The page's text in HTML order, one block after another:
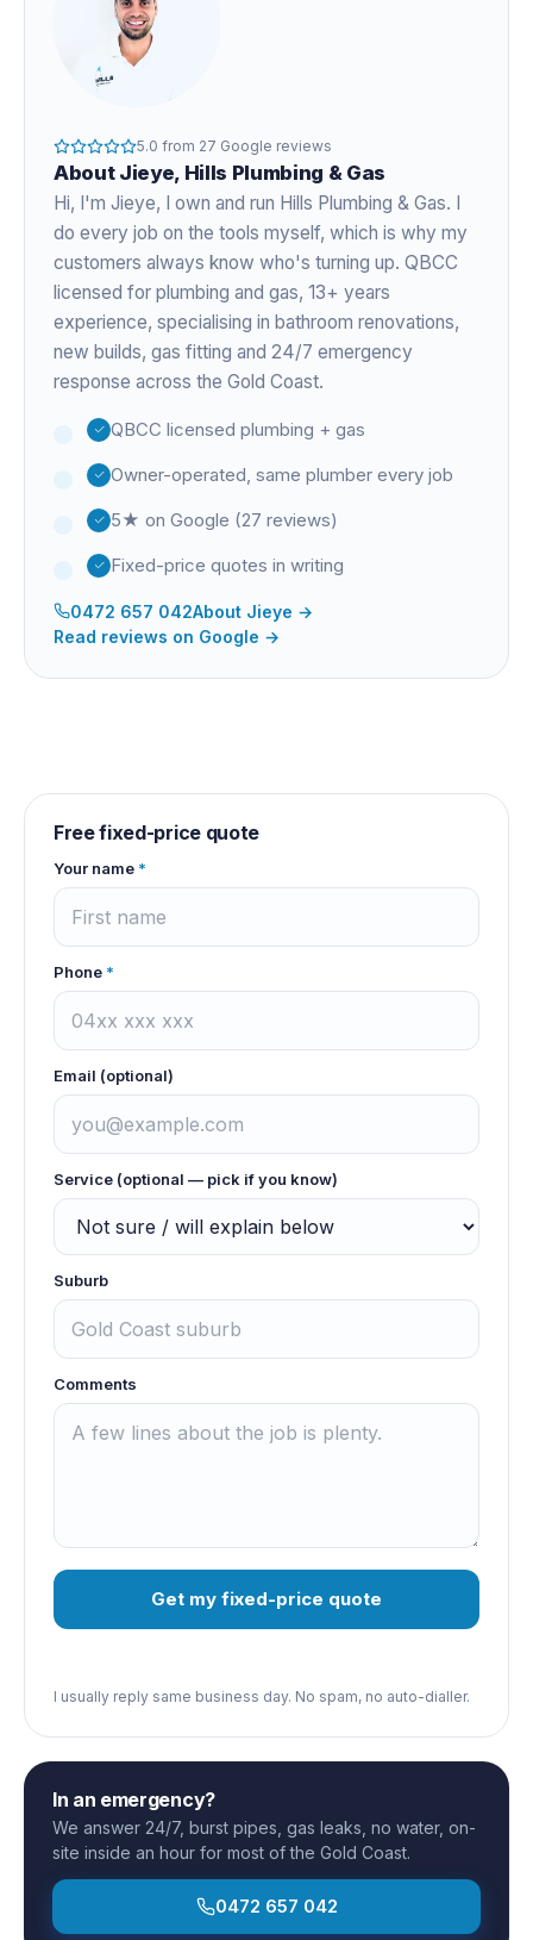
5.0 from 27 Google reviews
About Jieye, Hills Plumbing & Gas
Hi, I'm Jieye, I own and run Hills Plumbing & Gas. I
do every job on the tools myself, which is why my
customers always know who's turning up. QBCC
licensed for plumbing and gas, 13+ years
experience, specialising in bathroom renovations,
new builds, gas fitting and 24/7 emergency
response across the Gold Coast.
QBCC licensed plumbing + gas
Owner-operated, same plumber every job
5★ on Google (27 reviews)
Fixed-price quotes in writing
0472 657 042About Jieye →
Read reviews on Google →
Free fixed-price quote
Your name *
Phone *
Email (optional)
Service (optional — pick if you know)
Suburb
Comments
Get my fixed-price quote
I usually reply same business day. No spam, no auto-dialler.
In an emergency?
We answer 24/7, burst pipes, gas leaks, no water, on-
site inside an hour for most of the Gold Coast.
0472 657 042